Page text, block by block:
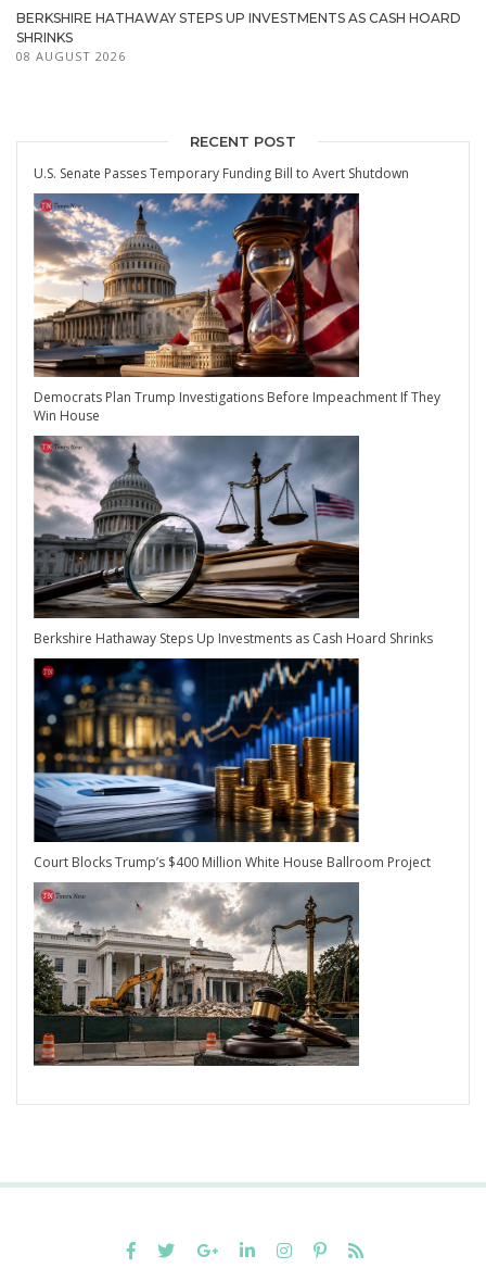
BERKSHIRE HATHAWAY STEPS UP INVESTMENTS AS CASH HOARD
SHRINKS
08 AUGUST 2026
RECENT POST
U.S. Senate Passes Temporary Funding Bill to Avert Shutdown
Democrats Plan Trump Investigations Before Impeachment If They
Win House
Berkshire Hathaway Steps Up Investments as Cash Hoard Shrinks
Court Blocks Trump’s $400 Million White House Ballroom Project